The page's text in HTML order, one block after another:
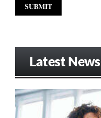
Latest News